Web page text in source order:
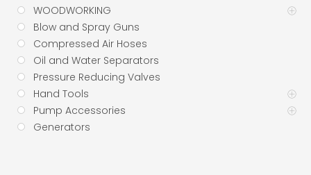
WOODWORKING
Blow and Spray Guns
Compressed Air Hoses
Oil and Water Separators
Pressure Reducing Valves
Hand Tools
Pump Accessories
Generators